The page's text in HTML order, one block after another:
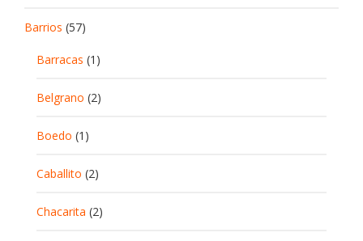
Barrios (57)
Barracas (1)
Belgrano (2)
Boedo (1)
Caballito (2)
Chacarita (2)